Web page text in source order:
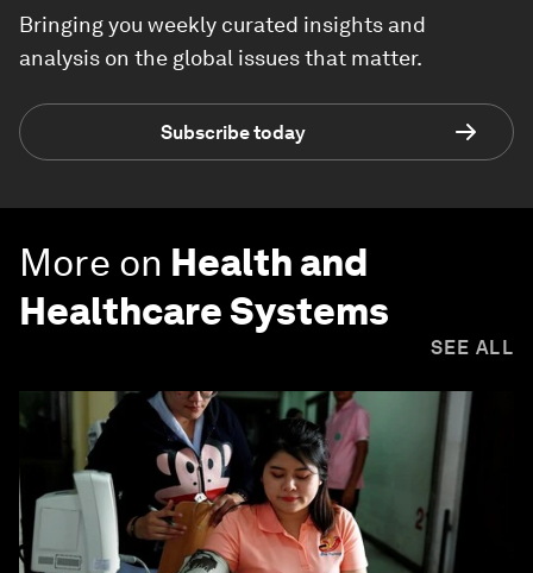
Bringing you weekly curated insights and
analysis on the global issues that matter.
Subscribe today
More on Health and
Healthcare Systems
SEE ALL